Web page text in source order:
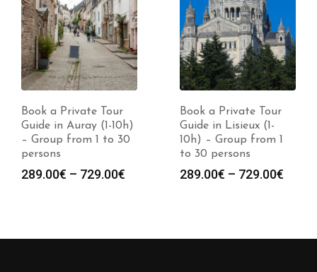
Book a Private Tour
Guide in Lisieux (1-
10h) – Group from 1
to 30 persons
289.00€ – 729.00€
729.00€
Book a Private Tour
Guide in Nimes (1-10h)
– Group from 1 to 30
persons
289.00€ – 729.00€